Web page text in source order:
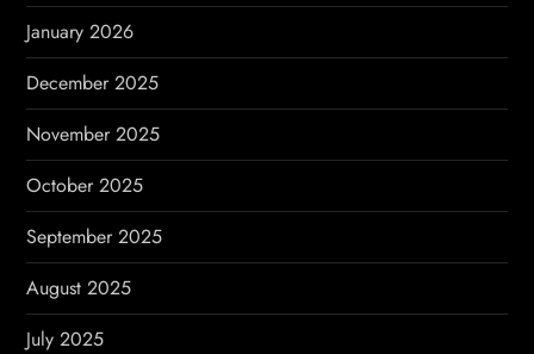
January 2026
December 2025
November 2025
October 2025
September 2025
August 2025
July 2025